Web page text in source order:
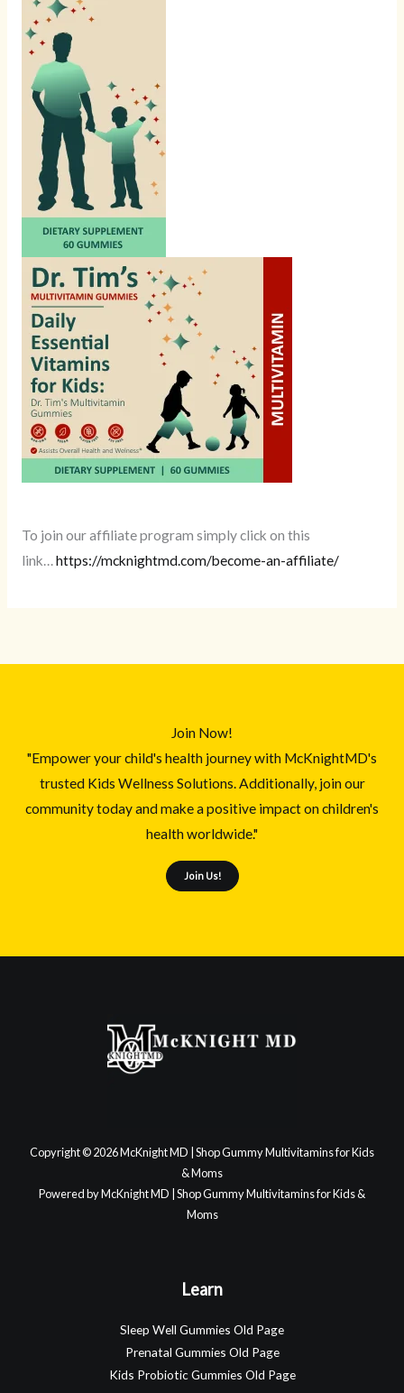
To join our affiliate program simply click on this
link…https://mcknightmd.com/become-an-affiliate/
Join Now!
"Empower your child's health journey with McKnightMD's
trusted Kids Wellness Solutions. Additionally, join our
community today and make a positive impact on children's
health worldwide."
Join Us!
Copyright © 2026 McKnight MD | Shop Gummy Multivitamins for Kids
& Moms
Powered by McKnight MD | Shop Gummy Multivitamins for Kids &
Moms
Learn
Sleep Well Gummies Old Page
Prenatal Gummies Old Page
Kids Probiotic Gummies Old Page